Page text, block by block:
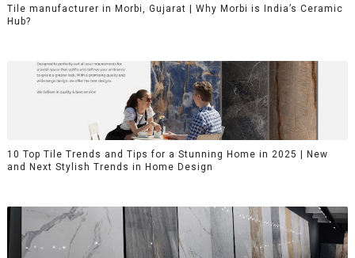
Tile manufacturer in Morbi, Gujarat | Why Morbi is India’s Ceramic
Hub?
10 Top Tile Trends and Tips for a Stunning Home in 2025 | New
and Next Stylish Trends in Home Design